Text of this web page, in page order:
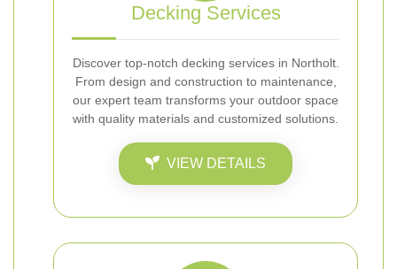
Decking Services
Discover top-notch decking services in Northolt.
From design and construction to maintenance,
our expert team transforms your outdoor space
with quality materials and customized solutions.
VIEW DETAILS